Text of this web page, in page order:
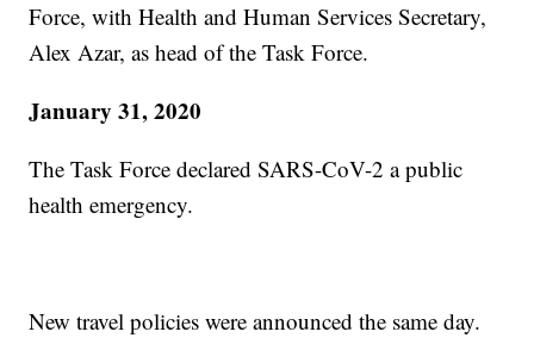
Force, with Health and Human Services Secretary,
Alex Azar, as head of the Task Force.
January 31, 2020
The Task Force declared SARS-CoV-2 a public
health emergency.
New travel policies were announced the same day.